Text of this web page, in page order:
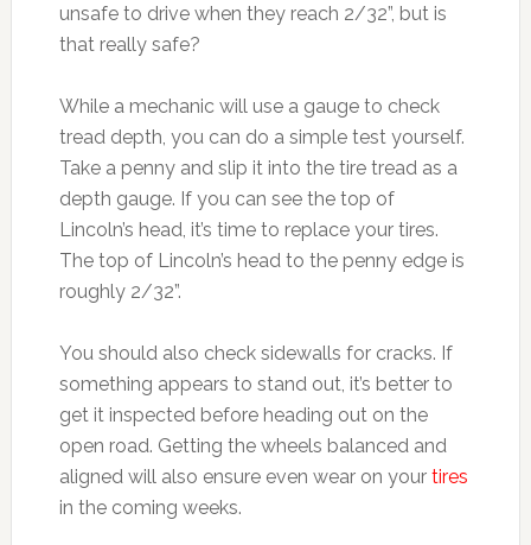
unsafe to drive when they reach 2/32”, but is
that really safe?
While a mechanic will use a gauge to check
tread depth, you can do a simple test yourself.
Take a penny and slip it into the tire tread as a
depth gauge. If you can see the top of
Lincoln’s head, it’s time to replace your tires.
The top of Lincoln’s head to the penny edge is
roughly 2/32”.
You should also check sidewalls for cracks. If
something appears to stand out, it’s better to
get it inspected before heading out on the
open road. Getting the wheels balanced and
aligned will also ensure even wear on your tires
in the coming weeks.